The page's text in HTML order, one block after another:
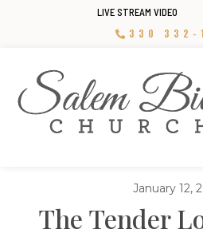
LIVE STREAM VIDEO
330 332-
January 12,
The Tender